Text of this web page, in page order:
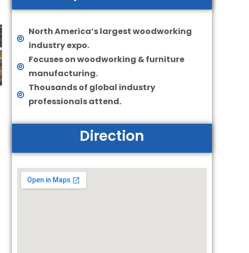
North America’s largest woodworking
industry expo.
Focuses on woodworking & furniture
manufacturing.
Thousands of global industry
professionals attend.
Direction